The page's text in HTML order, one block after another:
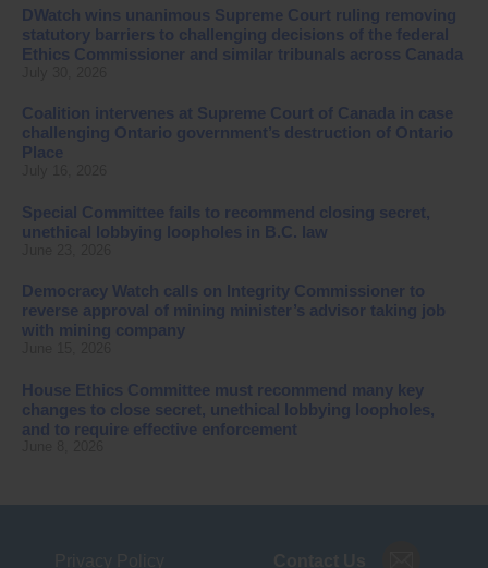
DWatch wins unanimous Supreme Court ruling removing
statutory barriers to challenging decisions of the federal
Ethics Commissioner and similar tribunals across Canada
Coalition intervenes at Supreme Court of Canada in case
challenging Ontario government’s destruction of Ontario
Place
Special Committee fails to recommend closing secret,
unethical lobbying loopholes in B.C. law
Democracy Watch calls on Integrity Commissioner to
reverse approval of mining minister’s advisor taking job
with mining company
House Ethics Committee must recommend many key
changes to close secret, unethical lobbying loopholes,
and to require effective enforcement